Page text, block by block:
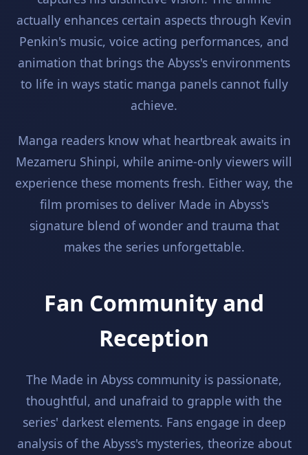
actually enhances certain aspects through Kevin
Penkin's music, voice acting performances, and
animation that brings the Abyss's environments
to life in ways static manga panels cannot fully
achieve.
Manga readers know what heartbreak awaits in
Mezameru Shinpi, while anime-only viewers will
experience these moments fresh. Either way, the
film promises to deliver Made in Abyss's
signature blend of wonder and trauma that
makes the series unforgettable.
Fan Community and
Reception
The Made in Abyss community is passionate,
thoughtful, and unafraid to grapple with the
series' darkest elements. Fans engage in deep
analysis of the Abyss's mysteries, theorize about